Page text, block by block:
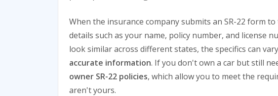
When the insurance company submits an SR-22 form
details such as your name, policy number, and license
look similar across different states, the specifics can
accurate information. If you don't own a car but still
owner SR-22 policies, which allow you to meet the
aren't yours.